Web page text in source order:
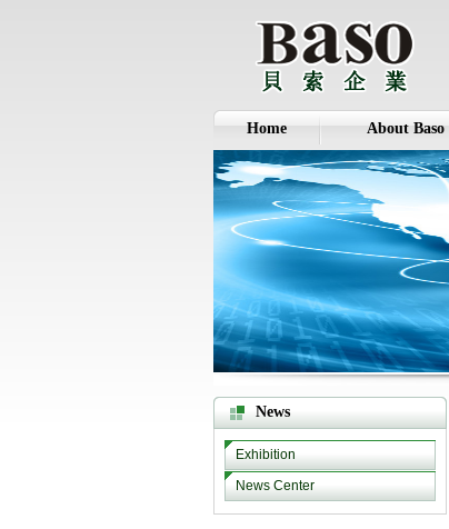
Home About Baso
News
Exhibition
News Center